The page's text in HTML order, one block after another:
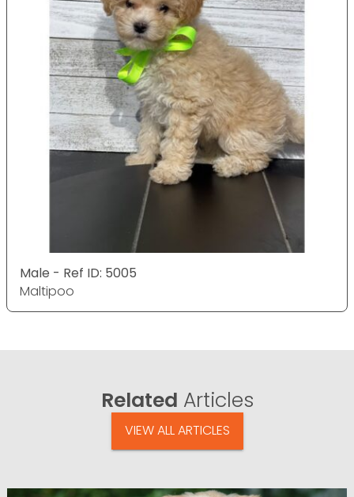
Male - Ref ID: 5005
Maltipoo
Related Articles
VIEW ALL ARTICLES